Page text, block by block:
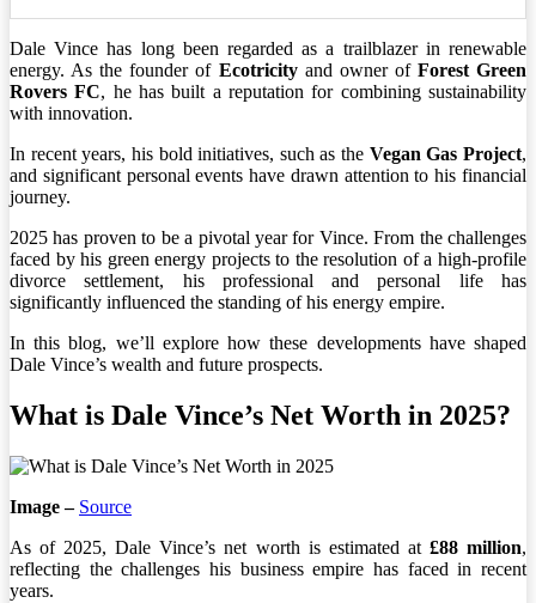
Dale Vince has long been regarded as a trailblazer in renewable
energy. As the founder of Ecotricityand owner of Forest Green
Rovers FC, he has built a reputation for combining sustainability
with innovation.
In recent years, his bold initiatives, such as the Vegan Gas Project,
and significant personal events have drawn attention to his financial
journey.
2025 has proven to be a pivotal year for Vince. From the challenges
faced by his green energy projects to the resolution of a high-profile
divorce settlement, his professional and personal life has
significantly influenced the standing of his energy empire.
In this blog, we’ll explore how these developments have shaped
Dale Vince’s wealth and future prospects.
What is Dale Vince’s Net Worth in 2025?
Image – Source
As of 2025, Dale Vince’s net worth is estimated at £88 million,
reflecting the challenges his business empire has faced in recent
years.